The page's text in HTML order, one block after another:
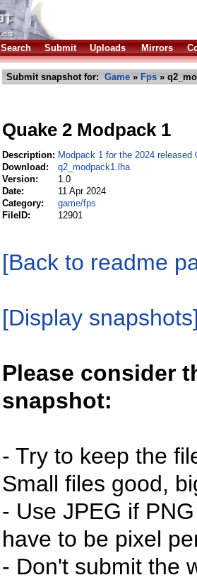
Search Submit Uploads Mirrors
Submit snapshot for: Game » Fps »
Quake 2 Modpack 1
Description: Modpack 1 for the 2024 released
Download:
q2_modpack1.lha
Version:
1.0
Date:
11 Apr 2024
Category:
game/fps
FileID:
12901
[Back to readme
[Display
Please consider
snapshot:
- Try to keep the
Small files good,
- Use JPEG if
have to be pixel
- Don't submit the